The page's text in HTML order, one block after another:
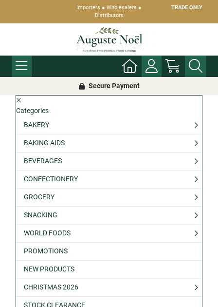
Importers ● Wholesalers ●
Distributors
TRADE ONLY
Secure Payment
Categories
BAKERY
BAKING AIDS
BEVERAGES
CONFECTIONERY
GROCERY
SNACKING
WORLD FOODS
PROMOTIONS
NEW PRODUCTS
CHRISTMAS 2026
STOCK CLEARANCE